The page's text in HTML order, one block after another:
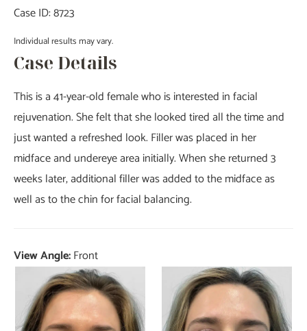
Case ID: 8723
Individual results may vary.
Case Details
This is a 41-year-old female who is interested in facial
rejuvenation. She felt that she looked tired all the time and
just wanted a refreshed look. Filler was placed in her
midface and undereye area initially. When she returned 3
weeks later, additional filler was added to the midface as
well as to the chin for facial balancing.
View Angle:Front